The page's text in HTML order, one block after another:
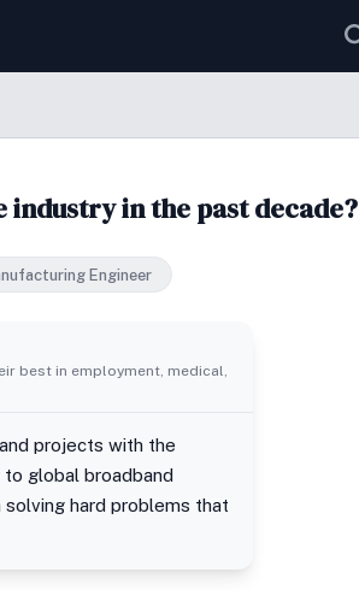
in the past decade?
Engineer
best in employment, medical,
projects with the
global broadband
hard problems that